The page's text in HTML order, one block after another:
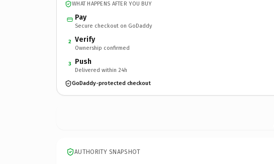
WHAT HAPPENS AFTER YOU BUY
Pay
Secure checkout on GoDaddy
2 Verify
Ownership confirmed
3 Push
Delivered within 24h
GoDaddy-protected checkout
AUTHORITY SNAPSHOT